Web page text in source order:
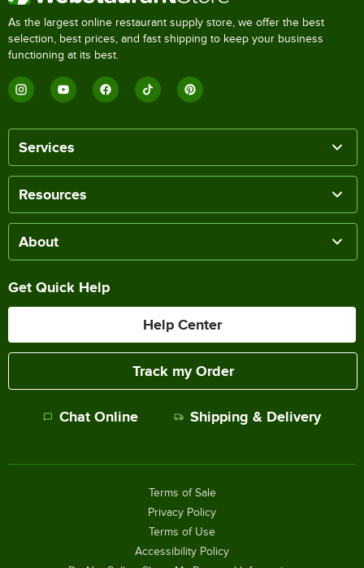
As the largest online restaurant supply store, we offer the best
selection, best prices, and fast shipping to keep your business
functioning at its best.
Services
Resources
About
Get Quick Help
Help Center
Track my Order
Chat Online Shipping & Delivery
Terms of Sale
Privacy Policy
Terms of Use
Accessibility Policy